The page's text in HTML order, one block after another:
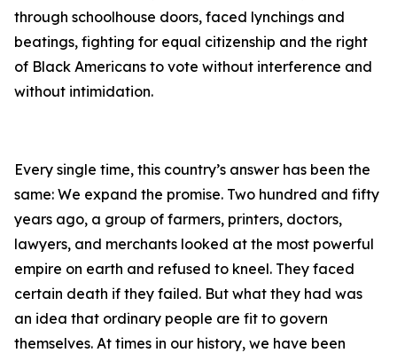
through schoolhouse doors, faced lynchings and
beatings, fighting for equal citizenship and the right
of Black Americans to vote without interference and
without intimidation.
Every single time, this country’s answer has been the
same: We expand the promise. Two hundred and fifty
years ago, a group of farmers, printers, doctors,
lawyers, and merchants looked at the most powerful
empire on earth and refused to kneel. They faced
certain death if they failed. But what they had was
an idea that ordinary people are fit to govern
themselves. At times in our history, we have been